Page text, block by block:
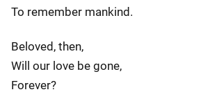
To remember mankind.
Beloved, then,
Will our love be gone,
Forever?